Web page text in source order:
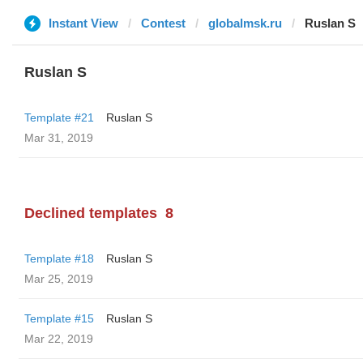
Instant View Contest globalmsk.ru Ruslan S
Ruslan S
Template #21
Ruslan S
Mar 31, 2019
Declined templates 8
Template #18
Ruslan S
Mar 25, 2019
Template #15
Ruslan S
Mar 22, 2019